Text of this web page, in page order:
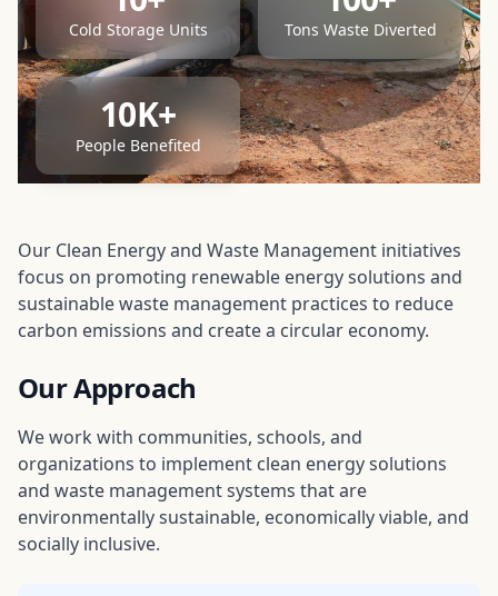
Cold Storage Units Tons Waste Diverted
10K+
People Benefited
Our Clean Energy and Waste Management initiatives
focus on promoting renewable energy solutions and
sustainable waste management practices to reduce
carbon emissions and create a circular economy.
Our Approach
We work with communities, schools, and
organizations to implement clean energy solutions
and waste management systems that are
environmentally sustainable, economically viable, and
socially inclusive.